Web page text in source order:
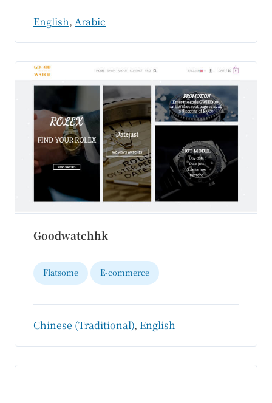
English, Arabic
Goodwatchhk
Flatsome E-commerce
Chinese (Traditional), English